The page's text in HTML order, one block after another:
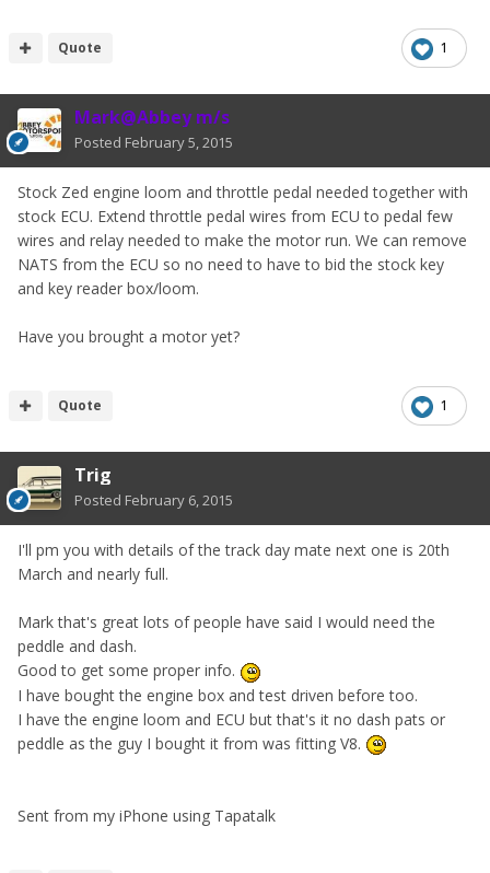
1
Quote
Mark@Abbey m/s
Posted February 5, 2015
Stock Zed engine loom and throttle pedal needed together with
stock ECU. Extend throttle pedal wires from ECU to pedal few
wires and relay needed to make the motor run. We can remove
NATS from the ECU so no need to have to bid the stock key
and key reader box/loom.
Have you brought a motor yet?
1
Quote
Trig
Posted February 6, 2015
I'll pm you with details of the track day mate next one is 20th
March and nearly full.
Mark that's great lots of people have said I would need the
peddle and dash.
Good to get some proper info.
I have bought the engine box and test driven before too.
I have the engine loom and ECU but that's it no dash pats or
peddle as the guy I bought it from was fitting V8.
Sent from my iPhone using Tapatalk